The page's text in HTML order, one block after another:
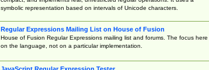
symbolic representation based on intervals of Unicode characters.
Regular Expressions Mailing List on House of Fusion
House of Fusion Regular Expressions mailing list and forums. The focus here
on the language, not on a particular implementation.